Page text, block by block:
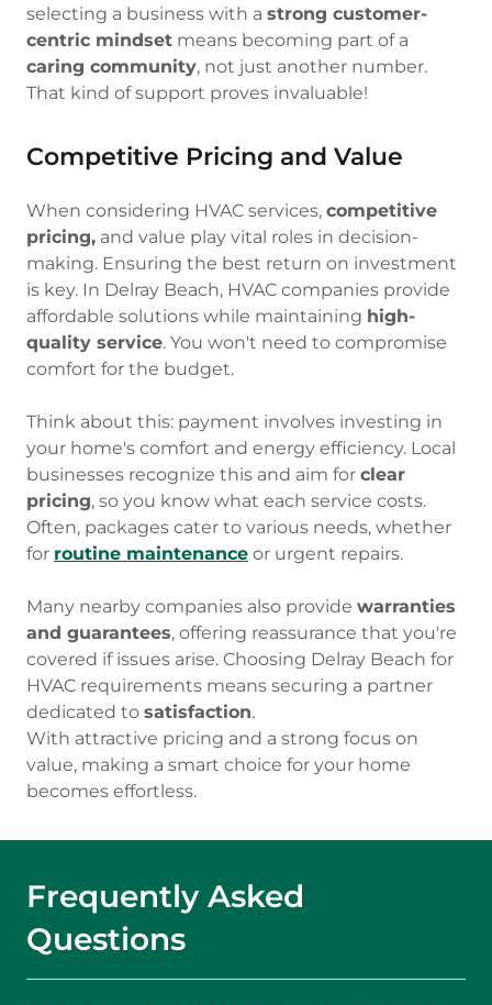
selecting a business with a strong customer-
centric mindset means becoming part of a
caring community, not just another number.
That kind of support proves invaluable!
Competitive Pricing and Value
When considering HVAC services, competitive
pricing, and value play vital roles in decision-
making. Ensuring the best return on investment
is key. In Delray Beach, HVAC companies provide
affordable solutions while maintaining high-
quality service. You won't need to compromise
comfort for the budget.
Think about this: payment involves investing in
your home's comfort and energy efficiency. Local
businesses recognize this and aim for clear
pricing, so you know what each service costs.
Often, packages cater to various needs, whether
for routine maintenance or urgent repairs.
Many nearby companies also provide warranties
and guarantees, offering reassurance that you're
covered if issues arise. Choosing Delray Beach for
HVAC requirements means securing a partner
dedicated to satisfaction.
With attractive pricing and a strong focus on
value, making a smart choice for your home
becomes effortless.
Frequently Asked
Questions